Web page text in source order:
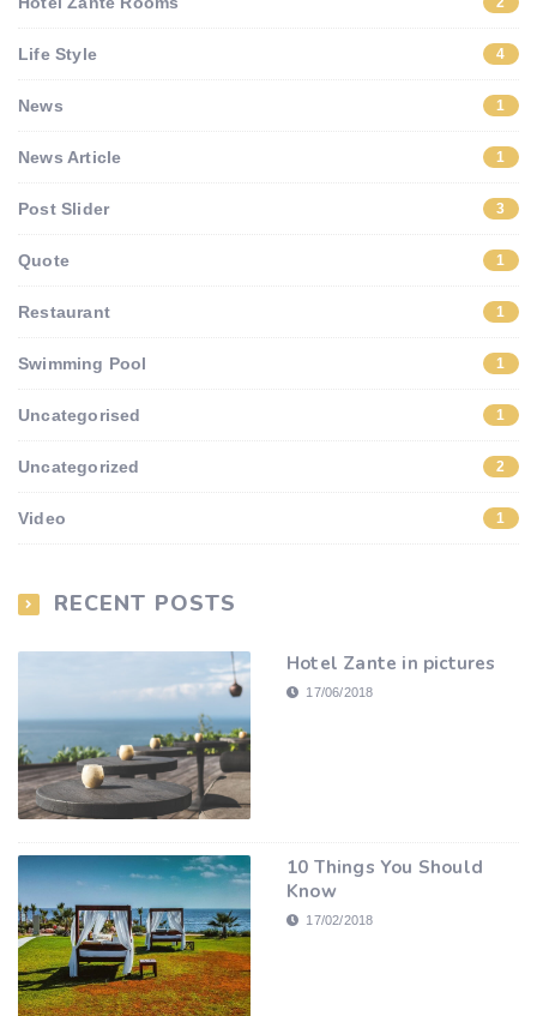
Life Style 4
News 1
News Article 1
Post Slider 3
Quote 1
Restaurant 1
Swimming Pool 1
Uncategorised 1
Uncategorized 2
Video 1
RECENT POSTS
Hotel Zante in pictures
17/06/2018
10 Things You Should
Know
17/02/2018